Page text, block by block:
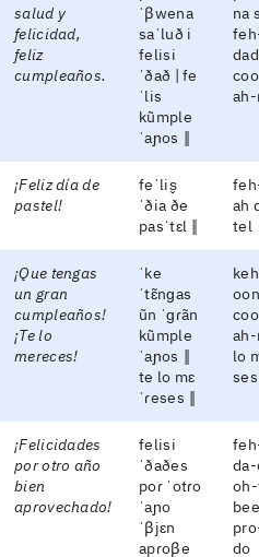
salud y
felicidad,
feliz
cumpleaños.
ˈβwena
saˈluð i
felisi
ˈðað | fe
ˈlis
kũmple
ˈaɲos ‖
na
¡Feliz día de
pastel!
feˈlis̬
ˈðia ðe
pasˈtɛl ‖
ah
tel
¡Que tengas
un gran
cumpleaños!
¡Te lo
mereces!
ˈke
ˈtɛ̃nɡas
ũn ˈɡɾãn
kũmple
ˈaɲos ‖
te lo mɛ
ˈɾeses ‖
lo
ses
¡Felicidades
por otro año
bien
aprovechado!
felisi
ˈðaðes
poɾ ˈotɾo
ˈaɲo
ˈβjɛn
apɾoβe
do